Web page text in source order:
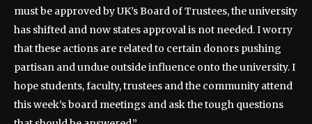
must be approved by UK’s Board of Trustees, the university
has shifted and now states approval is not needed. I worry
that these actions are related to certain donors pushing
partisan and undue outside influence onto the university. I
hope students, faculty, trustees and the community attend
this week’s board meetings and ask the tough questions